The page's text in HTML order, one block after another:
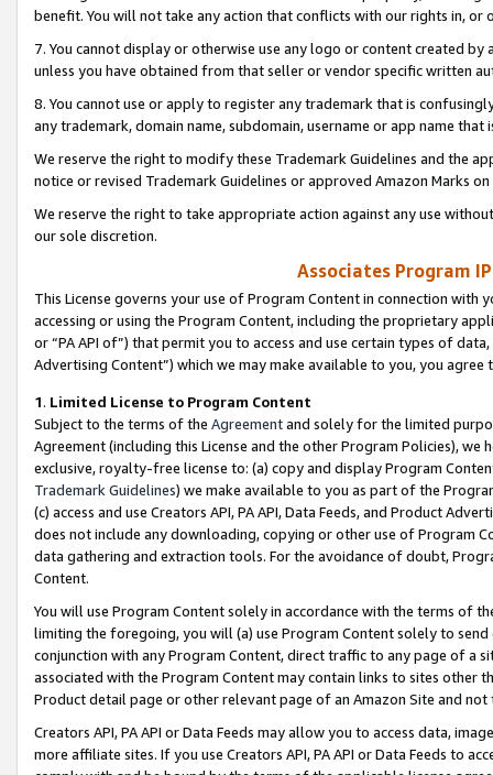
benefit. You will not take any action that conflicts with our rights in, or
7. You cannot display or otherwise use any logo or content created
unless you have obtained from that seller or vendor specific written
8. You cannot use or apply to register any trademark that is
any trademark, domain name, subdomain, username or app name
We reserve the right to modify these Trademark Guidelines and the
notice or revised Trademark Guidelines or approved Amazon Marks
We reserve the right to take appropriate action against any use
our sole discretion.
Associates Program
This License governs your use of Program Content in connection
accessing or using the Program Content, including the proprietary
or “PA API of”) that permit you to access and use certain types of
Advertising Content”) which we may make available to you, you agree
1. Limited License to Program Content
Subject to the terms of the Agreementand solely for the limited
Agreement (including this License and the other Program Policies),
exclusive, royalty-free license to: (a) copy and display Program
Trademark Guidelines) we make available to you as part of the
(c) access and use Creators API, PA API, Data Feeds, and Product
does not include any downloading, copying or other use of Program
data gathering and extraction tools. For the avoidance of doubt,
Content.
You will use Program Content solely in accordance with the terms of
limiting the foregoing, you will (a) use Program Content solely to
conjunction with any Program Content, direct traffic to any page of a
associated with the Program Content may contain links to sites other
Product detail page or other relevant page of an Amazon Site and not
Creators API, PA API or Data Feeds may allow you to access data,
more affiliate sites. If you use Creators API, PA API or Data Feeds to